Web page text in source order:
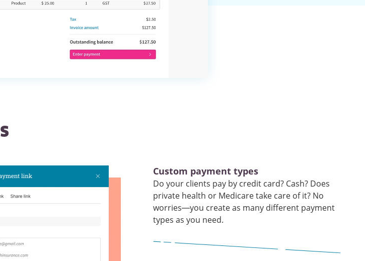
Custom payment types
Do your clients pay by credit card? Cash? Does
private health or Medicare take care of it? No
worries—you create as many different payment
types as you need.